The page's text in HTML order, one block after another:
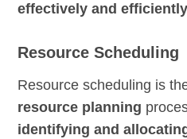
effectively and efficiently
Resource Scheduling
Resource scheduling is
resource planning
identifying and